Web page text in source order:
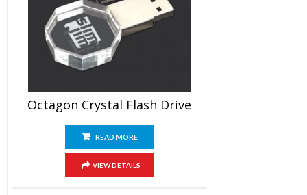
Octagon Crystal Flash Drive
READ MORE
VIEW DETAILS